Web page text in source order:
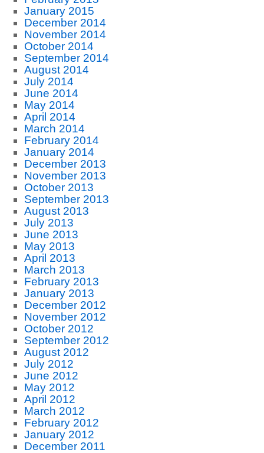
January 2015
December 2014
November 2014
October 2014
September 2014
August 2014
July 2014
June 2014
May 2014
April 2014
March 2014
February 2014
January 2014
December 2013
November 2013
October 2013
September 2013
August 2013
July 2013
June 2013
May 2013
April 2013
March 2013
February 2013
January 2013
December 2012
November 2012
October 2012
September 2012
August 2012
July 2012
June 2012
May 2012
April 2012
March 2012
February 2012
January 2012
December 2011